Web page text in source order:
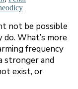
not be possible
What’s more
frequency
stronger and
exist, or